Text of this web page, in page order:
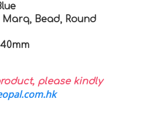
Bead, Round
please kindly